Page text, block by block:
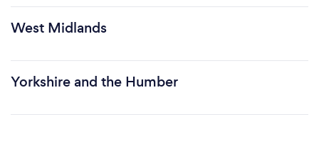
West Midlands
Yorkshire and the Humber